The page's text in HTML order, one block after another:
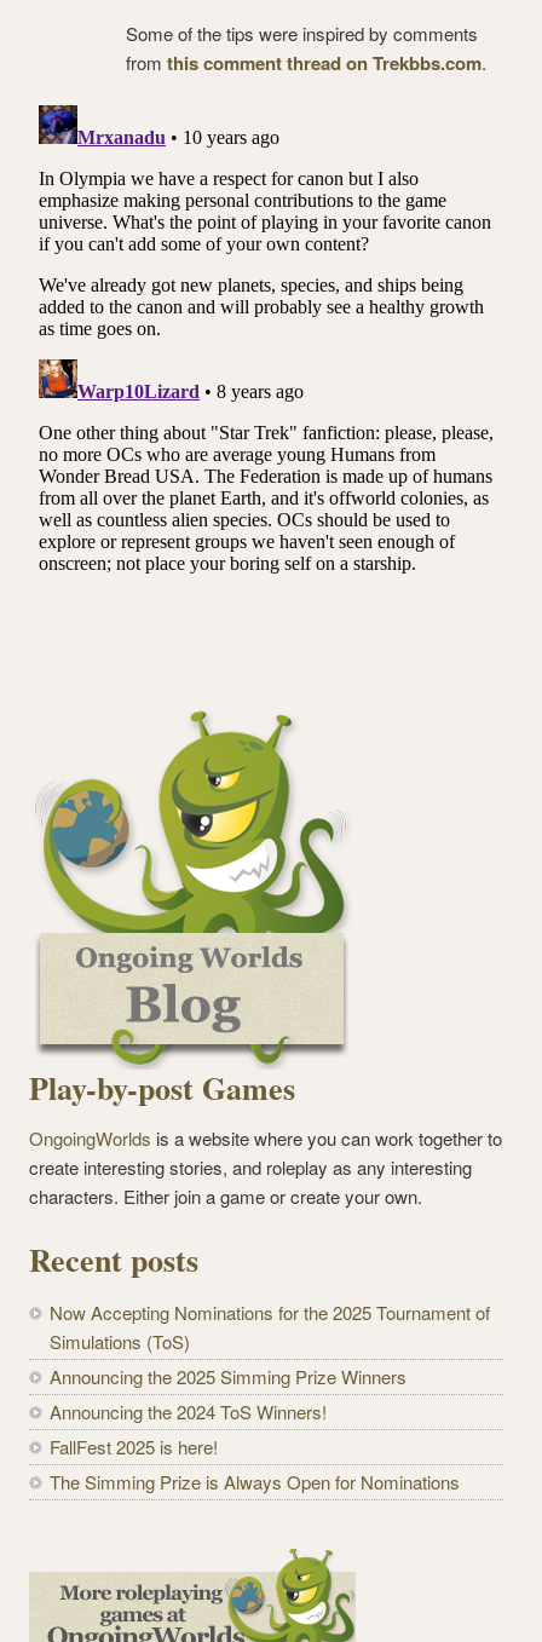
Some of the tips were inspired by comments
from this comment thread on Trekbbs.com.
Play-by-post Games
OngoingWorlds is a website where you can work together to
create interesting stories, and roleplay as any interesting
characters. Either join a game or create your own.
Recent posts
Now Accepting Nominations for the 2025 Tournament of
Simulations (ToS)
Announcing the 2025 Simming Prize Winners
Announcing the 2024 ToS Winners!
FallFest 2025 is here!
The Simming Prize is Always Open for Nominations